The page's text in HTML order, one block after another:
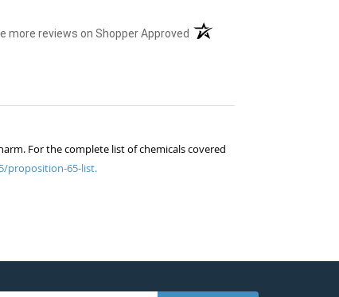
more reviews on Shopper Approved (opens in a new tab)
For the complete list of chemicals covered
proposition-65-list.